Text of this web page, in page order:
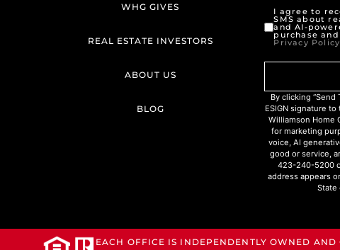
WHG GIVES
REAL ESTATE INVESTORS
ABOUT US
BLOG
I agree to
SMS about
and AI-
purchase
Privacy Policy
By clicking
ESIGN signature
Williamson Home
for marketing
voice, AI
good or service,
423-240-5200
address appears
State
EACH OFFICE IS INDEPENDENTLY OWNED AND